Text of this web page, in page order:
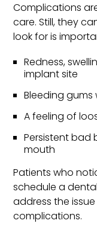
Complications
care. Still, they
look for is
Redness,
implant site
Bleeding gums
A feeling of
Persistent bad
mouth
Patients who
schedule a
address the
complications.